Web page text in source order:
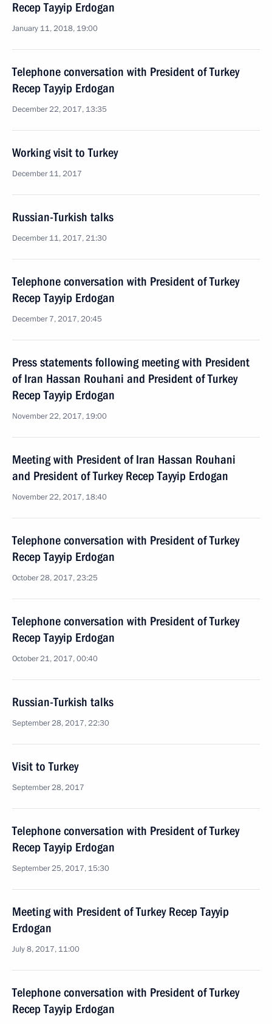
Recep Tayyip Erdogan
January 11, 2018, 19:00
Telephone conversation with President of Turkey
Recep Tayyip Erdogan
December 22, 2017, 13:35
Working visit to Turkey
December 11, 2017
Russian-Turkish talks
December 11, 2017, 21:30
Telephone conversation with President of Turkey
Recep Tayyip Erdogan
December 7, 2017, 20:45
Press statements following meeting with President
of Iran Hassan Rouhani and President of Turkey
Recep Tayyip Erdogan
November 22, 2017, 19:00
Meeting with President of Iran Hassan Rouhani
and President of Turkey Recep Tayyip Erdogan
November 22, 2017, 18:40
Telephone conversation with President of Turkey
Recep Tayyip Erdogan
October 28, 2017, 23:25
Telephone conversation with President of Turkey
Recep Tayyip Erdogan
October 21, 2017, 00:40
Russian-Turkish talks
September 28, 2017, 22:30
Visit to Turkey
September 28, 2017
Telephone conversation with President of Turkey
Recep Tayyip Erdogan
September 25, 2017, 15:30
Meeting with President of Turkey Recep Tayyip
Erdogan
July 8, 2017, 11:00
Telephone conversation with President of Turkey
Recep Tayyip Erdogan